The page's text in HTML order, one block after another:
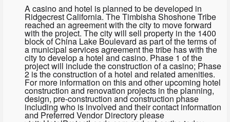
A casino and hotel is planned to be developed in
Ridgecrest California. The Timbisha Shoshone Tribe
reached an agreement with the city to move forward
with the project. The city will sell property in the 1400
block of China Lake Boulevard as part of the terms of
a municipal services agreement the tribe has with the
city to develop a hotel and casino. Phase 1 of the
project will include the construction of a casino; Phase
2 is the construction of a hotel and related amenities.
For more information on this and other upcoming hotel
construction and renovation projects in the planning,
design, pre-construction and construction phase
including who is involved and their contact information
and Preferred Vendor Directory please